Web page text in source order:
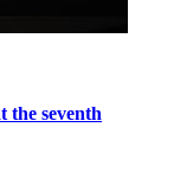
the seventh